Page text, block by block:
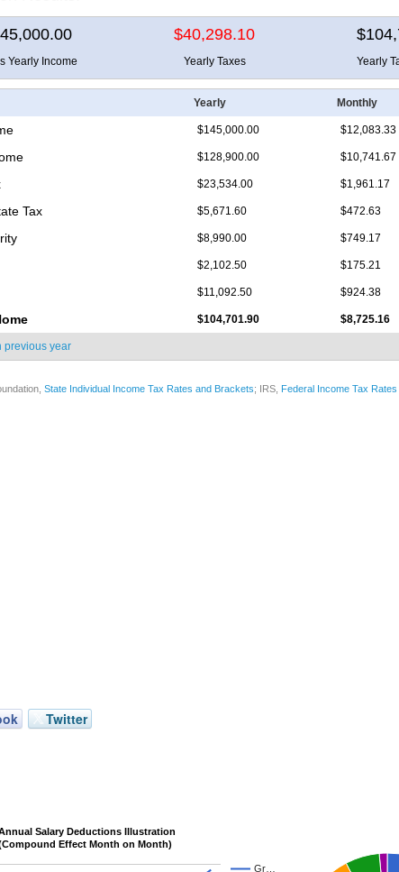
$40,298.10
Yearly Income Yearly Taxes Yearly
Yearly Monthly
$145,000.00 $12,083.33
$128,900.00 $10,741.67
$23,534.00 $1,961.17
Tax $5,671.60 $472.63
$8,990.00 $749.17
$2,102.50 $175.21
$11,092.50 $924.38
$104,701.90 $8,725.16
previous year
State Individual Income Tax Rates and Brackets; IRS, Federal Income Tax
Twitter
Salary Deductions Illustration
Effect Month on Month)
Gr…